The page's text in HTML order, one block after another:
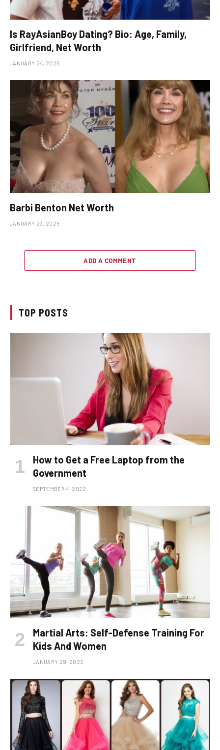
Is RayAsianBoy Dating? Bio: Age, Family,
Girlfriend, Net Worth
JANUARY 24, 2025
Barbi Benton Net Worth
JANUARY 23, 2025
ADD A COMMENT
TOP POSTS
How to Get a Free Laptop from the
Government
SEPTEMBER 4, 2022
Martial Arts: Self-Defense Training For
Kids And Women
JANUARY 29, 2022